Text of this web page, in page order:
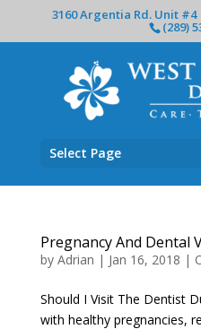
3160 Argentia Rd. Unit #4
(289)
Select Page
Pregnancy And Dental
by Adrian | Jan 16, 2018 |
Should I Visit The Dentist
with healthy pregnancies,